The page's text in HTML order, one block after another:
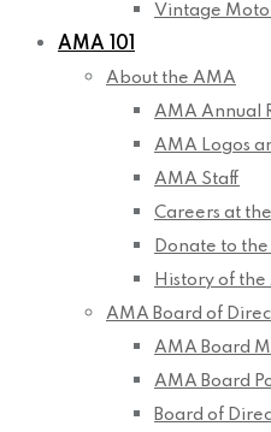
Vintage
AMA 101
About the AMA
AMA Annual
AMA Logos
AMA Staff
Careers at
Donate to
History of the
AMA Board of
AMA Board
AMA Board
Board of